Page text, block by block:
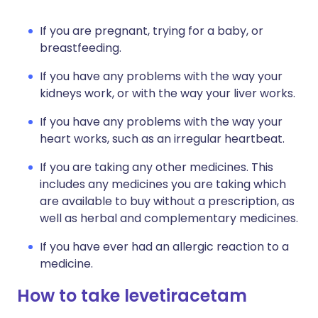
If you are pregnant, trying for a baby, or
breastfeeding.
If you have any problems with the way your
kidneys work, or with the way your liver works.
If you have any problems with the way your
heart works, such as an irregular heartbeat.
If you are taking any other medicines. This
includes any medicines you are taking which
are available to buy without a prescription, as
well as herbal and complementary medicines.
If you have ever had an allergic reaction to a
medicine.
How to take levetiracetam